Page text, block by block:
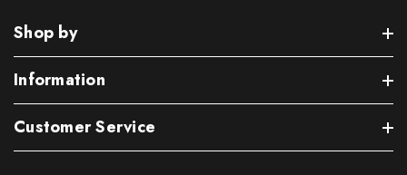
Shop by
Information
Customer Service